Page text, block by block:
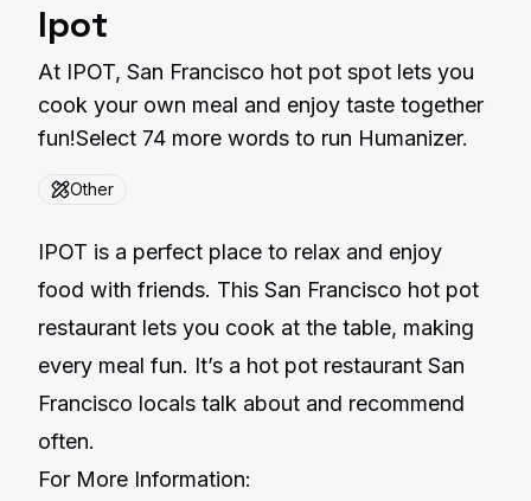
Ipot
At IPOT, San Francisco hot pot spot lets you
cook your own meal and enjoy taste together
fun!Select 74 more words to run Humanizer.
Other
IPOT is a perfect place to relax and enjoy
food with friends. This San Francisco hot pot
restaurant lets you cook at the table, making
every meal fun. It’s a hot pot restaurant San
Francisco locals talk about and recommend
often.
For More Information: